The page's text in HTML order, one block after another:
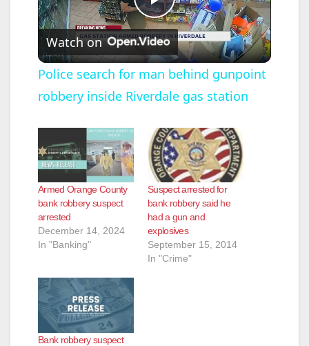
P
l
a
y
V
i
d
Watch on
Police search for man behind gunpoint
robbery inside Riverdale gas station
Armed Orange County
bank robbery suspect
arrested
December 14, 2024
In "Banking"
Suspect arrested for
bank robbery said he
had a gun and
explosives
September 15, 2014
In "Crime"
Bank robbery suspect